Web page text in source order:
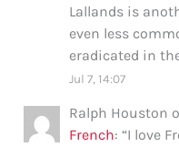
Lallands is
even less
eradicated in
Jul 7, 14:07
Ralph Houston
French: “I love